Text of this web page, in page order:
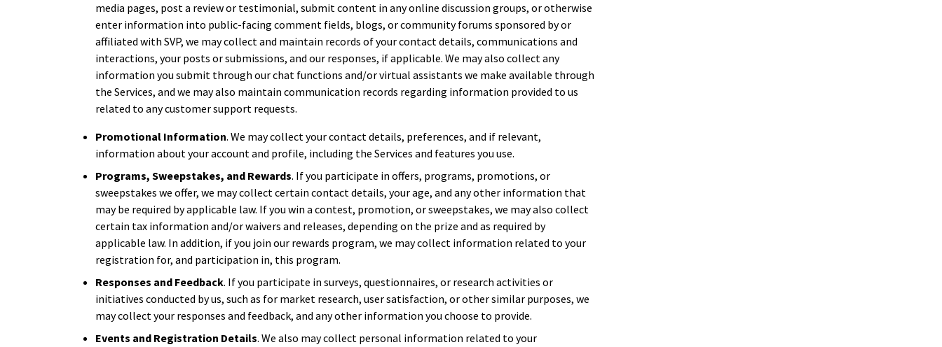
media pages, post a review or testimonial, submit content in any online discussion groups, or otherwise
enter information into public-facing comment fields, blogs, or community forums sponsored by or
affiliated with SVP, we may collect and maintain records of your contact details, communications and
interactions, your posts or submissions, and our responses, if applicable. We may also collect any
information you submit through our chat functions and/or virtual assistants we make available through
the Services, and we may also maintain communication records regarding information provided to us
related to any customer support requests.
Promotional Information. We may collect your contact details, preferences, and if relevant,
information about your account and profile, including the Services and features you use.
Programs, Sweepstakes, and Rewards. If you participate in offers, programs, promotions, or
sweepstakes we offer, we may collect certain contact details, your age, and any other information that
may be required by applicable law. If you win a contest, promotion, or sweepstakes, we may also collect
certain tax information and/or waivers and releases, depending on the prize and as required by
applicable law. In addition, if you join our rewards program, we may collect information related to your
registration for, and participation in, this program.
Responses and Feedback. If you participate in surveys, questionnaires, or research activities or
initiatives conducted by us, such as for market research, user satisfaction, or other similar purposes, we
may collect your responses and feedback, and any other information you choose to provide.
Events and Registration Details. We also may collect personal information related to your